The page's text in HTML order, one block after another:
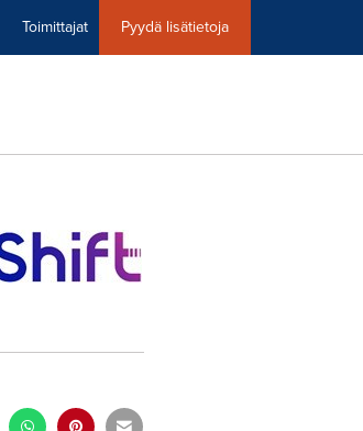
Toimittajat Pyydä lisätietoja